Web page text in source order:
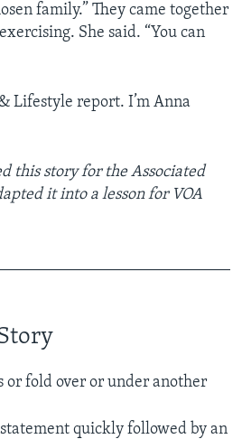
family.” They came together
She said. “You can
Lifestyle report. I’m Anna
this story for the Associated
it into a lesson for VOA
or fold over or under another
statement quickly followed by an